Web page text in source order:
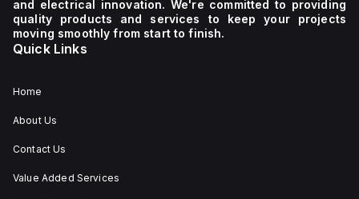
and electrical innovation. We're committed to providing
quality products and services to keep your projects
moving smoothly from start to finish.
Quick Links
Home
About Us
Contact Us
Value Added Services